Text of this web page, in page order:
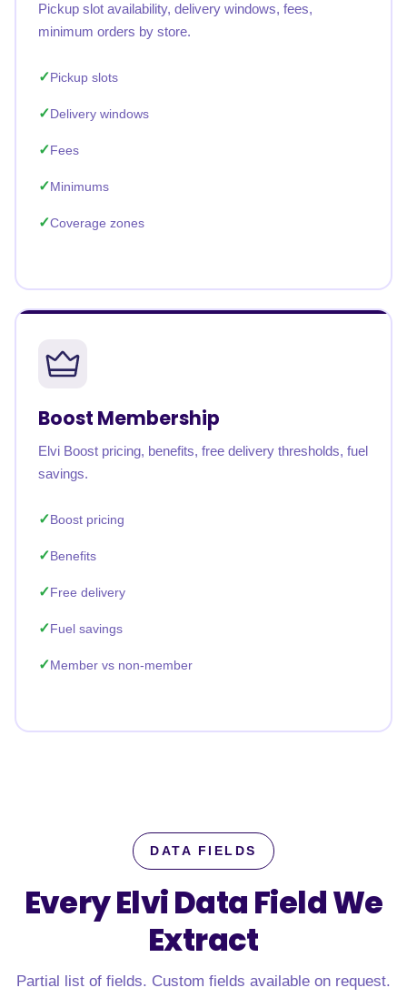
Pickup slot availability, delivery windows, fees,
minimum orders by store.
Pickup slots
Delivery windows
Fees
Minimums
Coverage zones
Boost Membership
Elvi Boost pricing, benefits, free delivery thresholds, fuel
savings.
Boost pricing
Benefits
Free delivery
Fuel savings
Member vs non-member
DATA FIELDS
Every Elvi Data FieldWe
Extract
Partial list of fields. Custom fields available on request.